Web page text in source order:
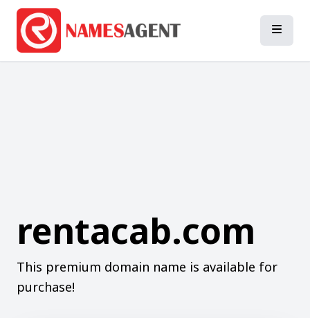
rentacab.com
This premium domain name is available for
purchase!